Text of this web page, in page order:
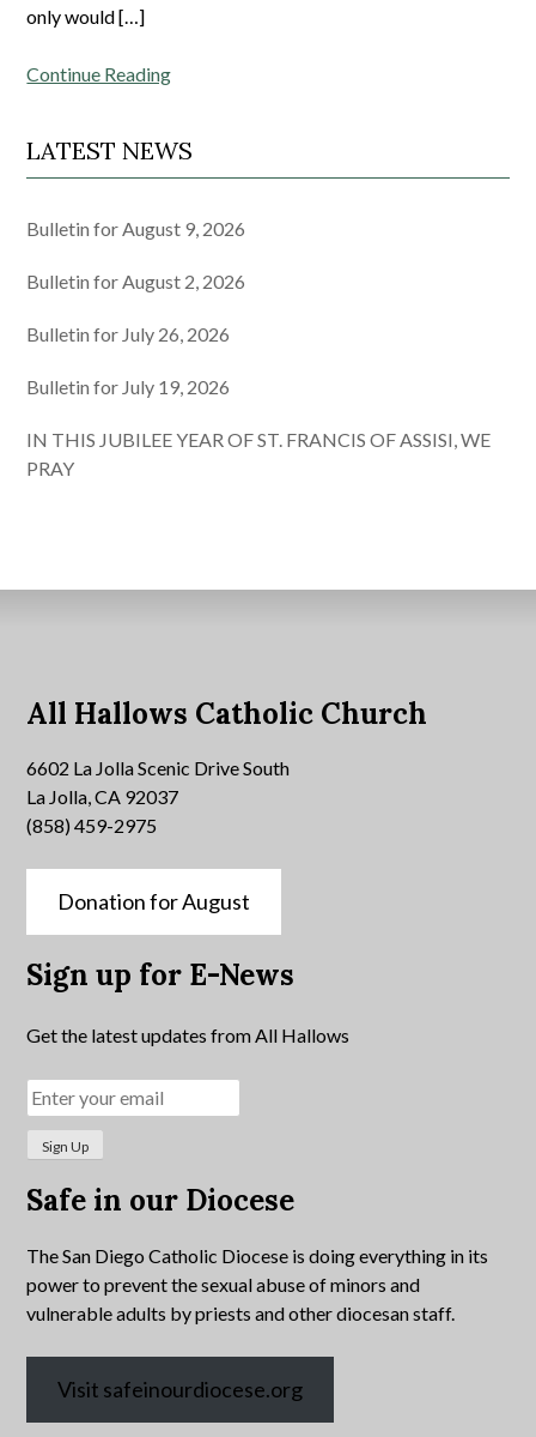
only would […]
Continue Reading
LATEST NEWS
Bulletin for August 9, 2026
Bulletin for August 2, 2026
Bulletin for July 26, 2026
Bulletin for July 19, 2026
IN THIS JUBILEE YEAR OF ST. FRANCIS OF ASSISI, WE
PRAY
All Hallows Catholic Church
6602 La Jolla Scenic Drive South
La Jolla, CA 92037
(858) 459-2975
Donation for August
Sign up for E-News
Get the latest updates from All Hallows
Safe in our Diocese
The San Diego Catholic Diocese is doing everything in its
power to prevent the sexual abuse of minors and
vulnerable adults by priests and other diocesan staff.
Visit safeinourdiocese.org